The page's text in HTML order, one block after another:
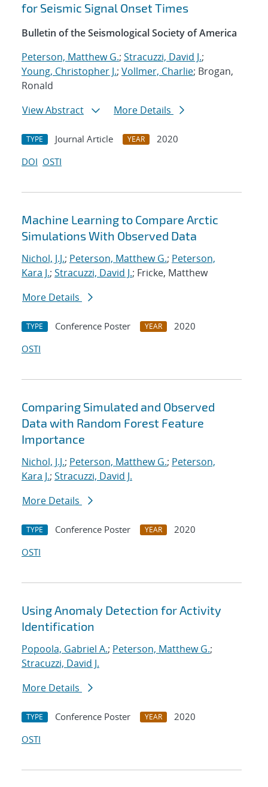
for Seismic Signal Onset Times
Bulletin of the Seismological Society of America
Peterson, Matthew G.; Stracuzzi, David J.;
Young, Christopher J.; Vollmer, Charlie; Brogan,
Ronald
View Abstract
More Details
TYPE Journal Article YEAR
2020
DOI OSTI
Machine Learning to Compare Arctic
Simulations With Observed Data
Nichol, J.J.; Peterson, Matthew G.; Peterson,
Kara J.; Stracuzzi, David J.; Fricke, Matthew
More Details
TYPE Conference Poster YEAR
2020
OSTI
Comparing Simulated and Observed
Data with Random Forest Feature
Importance
Nichol, J.J.; Peterson, Matthew G.; Peterson,
Kara J.; Stracuzzi, David J.
More Details
TYPE Conference Poster YEAR
2020
OSTI
Using Anomaly Detection for Activity
Identification
Popoola, Gabriel A.; Peterson, Matthew G.;
Stracuzzi, David J.
More Details
TYPE Conference Poster YEAR
2020
OSTI